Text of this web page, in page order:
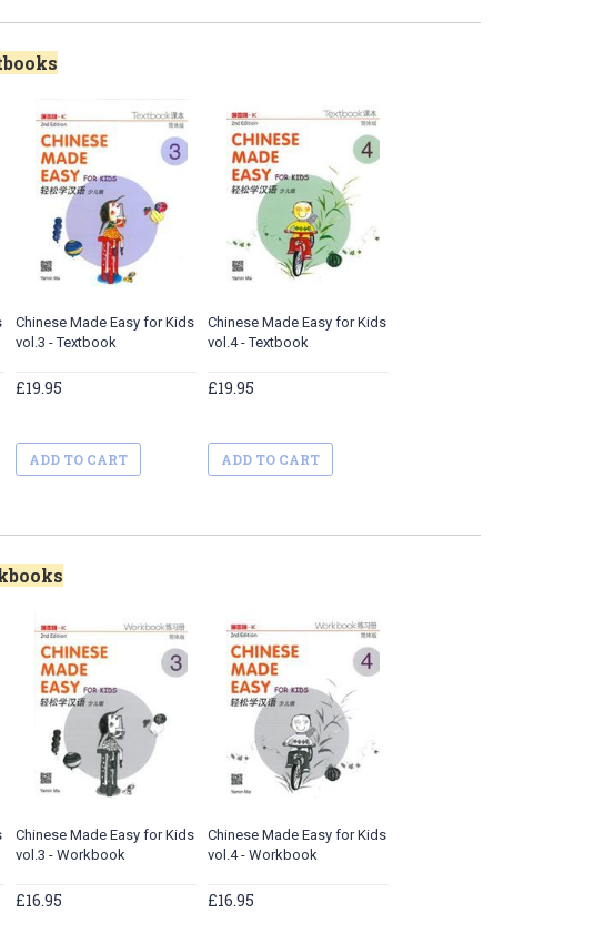
Chinese Made Easy for Kids
vol.3 - Textbook
£19.95
ADD TO CART
Chinese Made Easy for Kids
vol.4 - Textbook
£19.95
ADD TO CART
Chinese Made Easy for Kids
vol.3 - Workbook
£16.95
Chinese Made Easy for Kids
vol.4 - Workbook
£16.95